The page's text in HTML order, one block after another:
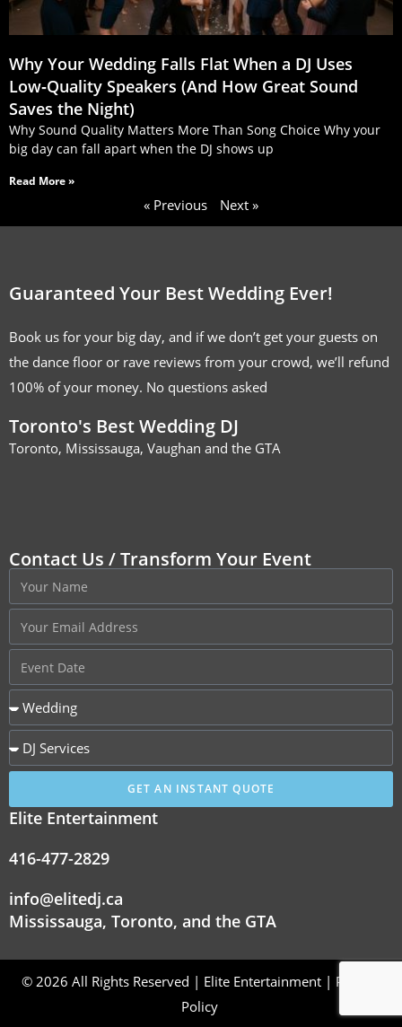
Why Your Wedding Falls Flat When a DJ Uses
Low‑Quality Speakers (And How Great Sound
Saves the Night)
Why Sound Quality Matters More Than Song Choice Why your
big day can fall apart when the DJ shows up
Read More »
« Previous Next »
Guaranteed Your Best Wedding Ever!
Book us for your big day, and if we don’t get your guests on
the dance floor or rave reviews from your crowd, we’ll refund
100% of your money. No questions asked
Toronto's Best Wedding DJ
Toronto, Mississauga, Vaughan and the GTA
Contact Us / Transform Your Event
GET AN INSTANT QUOTE
Elite Entertainment
416-477-2829
info@elitedj.ca
Mississauga, Toronto, and the GTA
© 2026 All Rights Reserved | Elite Entertainment | Privacy
Policy